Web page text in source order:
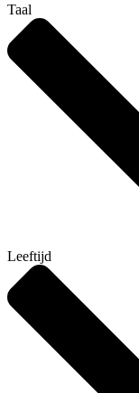
Taal
Leeftijd